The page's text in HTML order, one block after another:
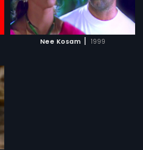
Nee Kosam | 1999